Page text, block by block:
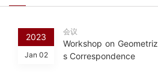
2023
Jan 02
会议
Workshop on
s Correspondence